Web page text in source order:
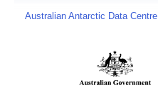
Australian Antarctic Data Centre